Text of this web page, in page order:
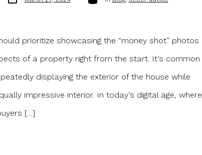
prioritize showcasing the “money shot” photos
of a property right from the start. It’s common
displaying the exterior of the house while
impressive interior. In today’s digital age, where
[…]